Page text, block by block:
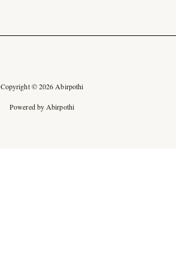
Copyright © 2026 Abirpothi
Powered by Abirpothi